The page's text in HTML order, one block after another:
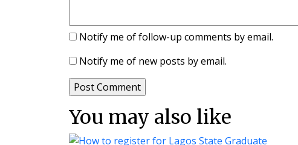
Notify me of follow-up comments by email.
Notify me of new posts by email.
You may also like